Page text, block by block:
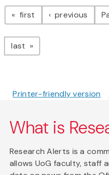
Pagination
first page previous page
last page
Printer-friendly version
What is
Research Alerts is a
allows UoG faculty, staff